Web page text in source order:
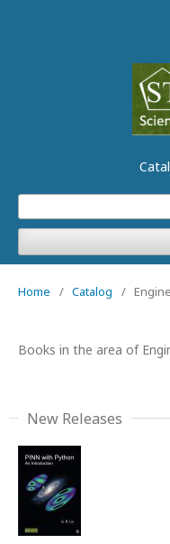
Home / Catalog /
Books in the area of
New Releases